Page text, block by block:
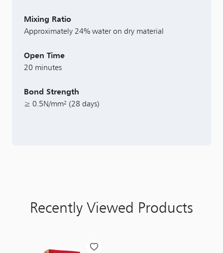
Mixing Ratio
Approximately 24% water on dry material
Open Time
20 minutes
Bond Strength
≥ 0.5N/mm² (28 days)
Recently Viewed Products